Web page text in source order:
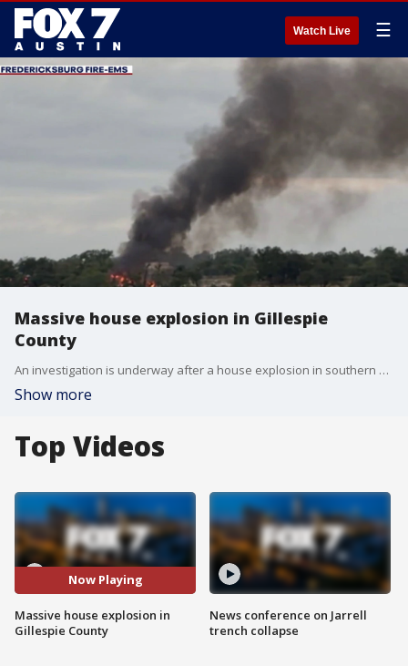
Watch Live ☰
Massive house explosion in Gillespie
County
An investigation is underway after a house explosion in southern Gillespie County left two people injured.
Show more
Top Videos
Now Playing
Massive house explosion in
Gillespie County
News conference on Jarrell
trench collapse